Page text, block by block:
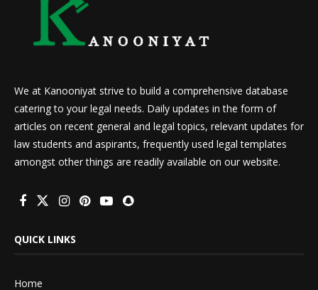
We at Kanooniyat strive to build a comprehensive database
catering to your legal needs. Daily updates in the form of
articles on recent general and legal topics, relevant updates for
law students and aspirants, frequently used legal templates
amongst other things are readily available on our website.
QUICK LINKS
Home